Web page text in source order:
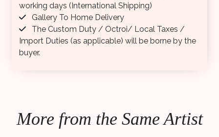
working days (International Shipping)
Gallery To Home Delivery
The Custom Duty / Octroi/ Local Taxes /
Import Duties (as applicable) will be borne by the
buyer.
More from the Same Artist